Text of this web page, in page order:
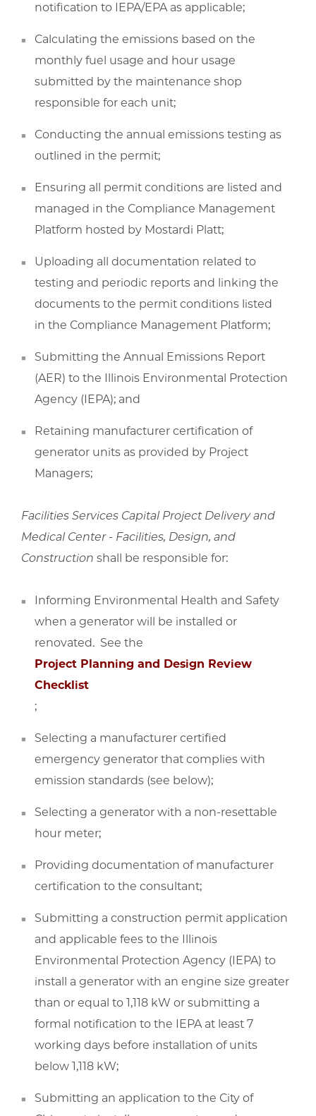
notification to IEPA/EPA as applicable;
Calculating the emissions based on the
monthly fuel usage and hour usage
submitted by the maintenance shop
responsible for each unit;
Conducting the annual emissions testing as
outlined in the permit;
Ensuring all permit conditions are listed and
managed in the Compliance Management
Platform hosted by Mostardi Platt;
Uploading all documentation related to
testing and periodic reports and linking the
documents to the permit conditions listed
in the Compliance Management Platform;
Submitting the Annual Emissions Report
(AER) to the Illinois Environmental Protection
Agency (IEPA); and
Retaining manufacturer certification of
generator units as provided by Project
Managers;
Facilities Services Capital Project Delivery and
Medical Center - Facilities, Design, and
Construction shall be responsible for:
Informing Environmental Health and Safety
when a generator will be installed or
renovated. See the
Project Planning and Design Review
Checklist
;
Selecting a manufacturer certified
emergency generator that complies with
emission standards (see below);
Selecting a generator with a non-resettable
hour meter;
Providing documentation of manufacturer
certification to the consultant;
Submitting a construction permit application
and applicable fees to the Illinois
Environmental Protection Agency (IEPA) to
install a generator with an engine size greater
than or equal to 1,118 kW or submitting a
formal notification to the IEPA at least 7
working days before installation of units
below 1,118 kW;
Submitting an application to the City of